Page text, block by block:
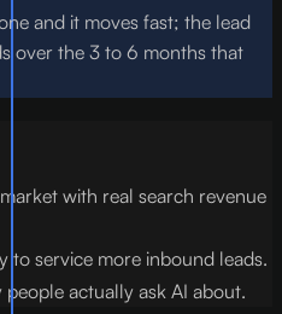
and it moves fast; the lead
over the 3 to 6 months that
with real search revenue
to service more inbound leads.
people actually ask AI about.